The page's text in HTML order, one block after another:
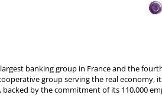
banking group in France and the
group serving the real economy,
by the commitment of its 110,000